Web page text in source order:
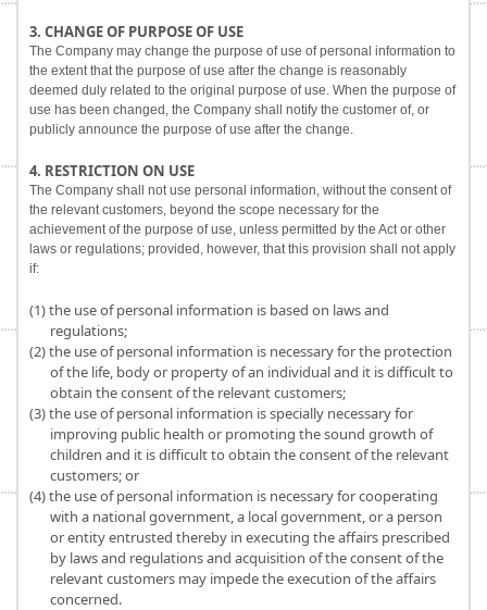
3. CHANGE OF PURPOSE OF USE
The Company may change the purpose of use of personal information to
the extent that the purpose of use after the change is reasonably
deemed duly related to the original purpose of use. When the purpose of
use has been changed, the Company shall notify the customer of, or
publicly announce the purpose of use after the change.
4. RESTRICTION ON USE
The Company shall not use personal information, without the consent of
the relevant customers, beyond the scope necessary for the
achievement of the purpose of use, unless permitted by the Act or other
laws or regulations; provided, however, that this provision shall not apply
if:
(1) the use of personal information is based on laws and
regulations;
(2) the use of personal information is necessary for the protection
of the life, body or property of an individual and it is difficult to
obtain the consent of the relevant customers;
(3) the use of personal information is specially necessary for
improving public health or promoting the sound growth of
children and it is difficult to obtain the consent of the relevant
customers; or
(4) the use of personal information is necessary for cooperating
with a national government, a local government, or a person
or entity entrusted thereby in executing the affairs prescribed
by laws and regulations and acquisition of the consent of the
relevant customers may impede the execution of the affairs
concerned.